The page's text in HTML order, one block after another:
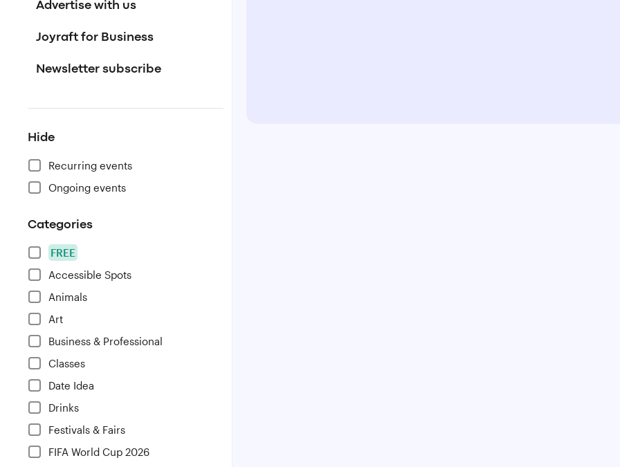
Advertise with us
Joyraft for Business
Newsletter subscribe
Hide
Recurring events
Ongoing events
Categories
FREE
Accessible Spots
Animals
Art
Business & Professional
Classes
Date Idea
Drinks
Festivals & Fairs
FIFA World Cup 2026